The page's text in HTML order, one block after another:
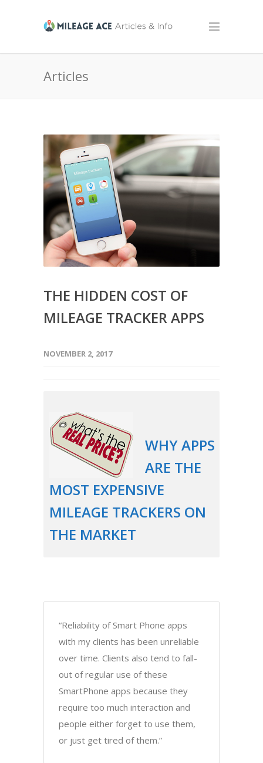
Articles
THE HIDDEN COST OF
MILEAGE TRACKER APPS
NOVEMBER 2, 2017
WHY APPS
ARE THE
MOST EXPENSIVE
MILEAGE TRACKERS ON
THE MARKET
“Reliability of Smart Phone apps
with my clients has been unreliable
over time. Clients also tend to fall-
out of regular use of these
SmartPhone apps because they
require too much interaction and
people either forget to use them,
or just get tired of them.”